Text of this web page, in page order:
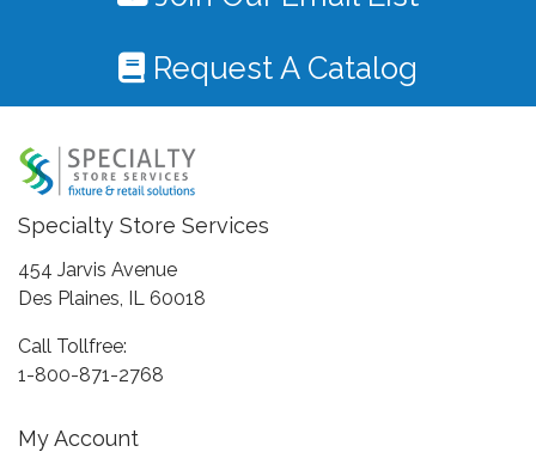
Request A Catalog
Specialty Store Services
454 Jarvis Avenue
Des Plaines, IL 60018
Call Tollfree:
1-800-871-2768
My Account